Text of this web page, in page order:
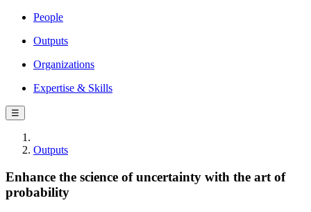
People
Outputs
Organizations
Expertise & Skills
☰
Outputs
Enhance the science of uncertainty with the art of
probability